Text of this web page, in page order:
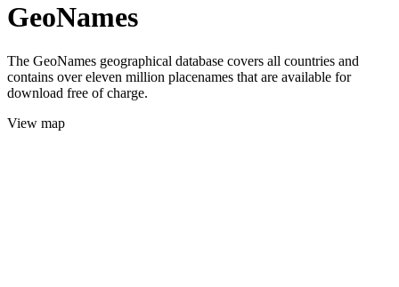
GeoNames
The GeoNames geographical database covers all countries and
contains over eleven million placenames that are available for
download free of charge.
View map